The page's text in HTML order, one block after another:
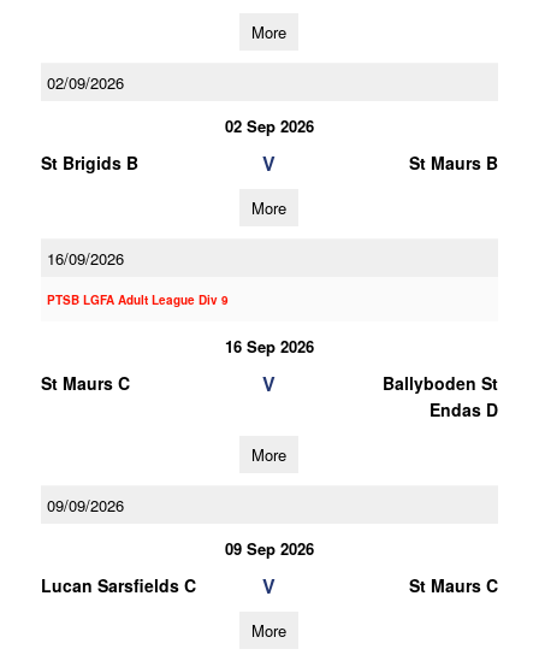
More
02/09/2026
02 Sep 2026
St Brigids B V St Maurs B
More
16/09/2026
PTSB LGFA Adult League Div 9
16 Sep 2026
St Maurs C V
Ballyboden St
Endas D
More
09/09/2026
09 Sep 2026
Lucan Sarsfields C V St Maurs C
More